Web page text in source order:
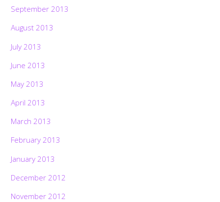
September 2013
August 2013
July 2013
June 2013
May 2013
April 2013
March 2013
February 2013
January 2013
December 2012
November 2012